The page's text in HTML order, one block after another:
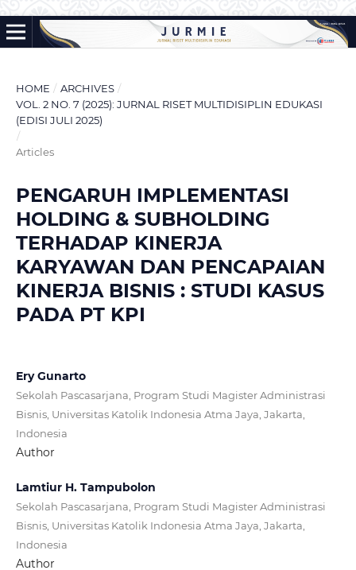
HOME / ARCHIVES /
VOL. 2 NO. 7 (2025): JURNAL RISET MULTIDISIPLIN EDUKASI
(EDISI JULI 2025)
/
Articles
PENGARUH IMPLEMENTASI
HOLDING & SUBHOLDING
TERHADAP KINERJA
KARYAWAN DAN PENCAPAIAN
KINERJA BISNIS : STUDI KASUS
PADA PT KPI
Ery Gunarto
Sekolah Pascasarjana, Program Studi Magister Administrasi
Bisnis, Universitas Katolik Indonesia Atma Jaya, Jakarta,
Indonesia
Author
Lamtiur H. Tampubolon
Sekolah Pascasarjana, Program Studi Magister Administrasi
Bisnis, Universitas Katolik Indonesia Atma Jaya, Jakarta,
Indonesia
Author